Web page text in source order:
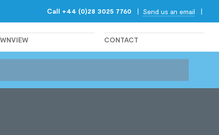
Call +44 (0)28 3025 7760 | Send us an email |
CONTACT